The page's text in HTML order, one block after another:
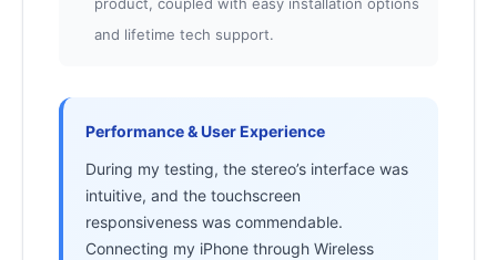
product, coupled with easy installation options
and lifetime tech support.
Performance & User Experience
During my testing, the stereo’s interface was
intuitive, and the touchscreen
responsiveness was commendable.
Connecting my iPhone through Wireless